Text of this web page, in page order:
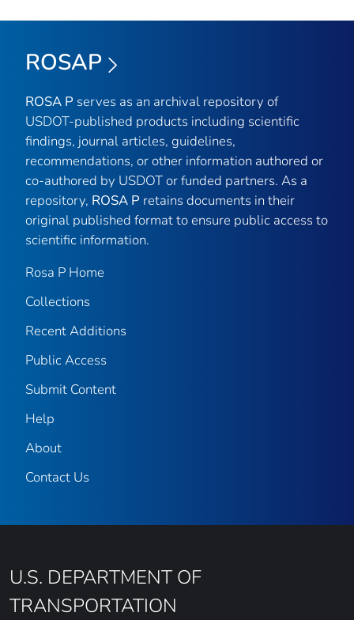
ROSAP
ROSA P serves as an archival repository of
USDOT-published products including scientific
findings, journal articles, guidelines,
recommendations, or other information authored or
co-authored by USDOT or funded partners. As a
repository, ROSA P retains documents in their
original published format to ensure public access to
scientific information.
Rosa P Home
Collections
Recent Additions
Public Access
Submit Content
Help
About
Contact Us
U.S. DEPARTMENT OF
TRANSPORTATION